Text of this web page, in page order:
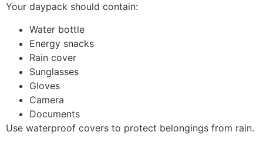
Your daypack should contain:
Water bottle
Energy snacks
Rain cover
Sunglasses
Gloves
Camera
Documents
Use waterproof covers to protect belongings from rain.